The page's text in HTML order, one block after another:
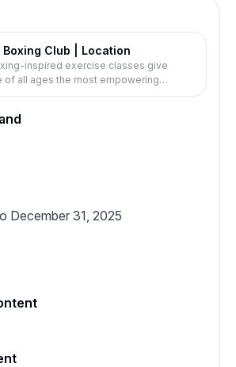
Boxing Club | Location
inspired exercise classes give
of all ages the most empowering
of their lives.
December 31, 2025